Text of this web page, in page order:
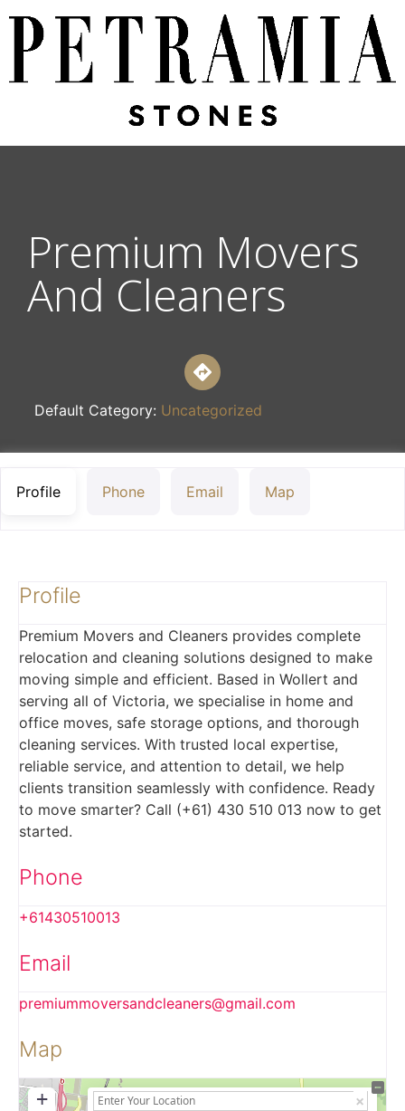
Premium Movers
And Cleaners
Default Category: Uncategorized
Profile Phone Email Map
Profile
Premium Movers and Cleaners provides complete
relocation and cleaning solutions designed to make
moving simple and efficient. Based in Wollert and
serving all of Victoria, we specialise in home and
office moves, safe storage options, and thorough
cleaning services. With trusted local expertise,
reliable service, and attention to detail, we help
clients transition seamlessly with confidence. Ready
to move smarter? Call (+61) 430 510 013 now to get
started.
Phone
+61430510013
Email
premiummoversandcleaners@gmail.com
Map
+